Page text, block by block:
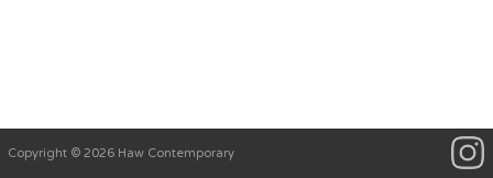
Copyright © 2026 Haw Contemporary